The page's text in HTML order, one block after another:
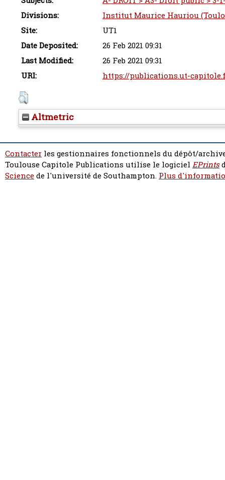
Divisions:
Institut Maurice Hauriou
Site:
UT1
Date Deposited:
26 Feb 2021 09:31
Last Modified:
26 Feb 2021 09:31
URI:
https://publications.ut-
Altmetric
Contacter les gestionnaires fonctionnels du dépôt/
Toulouse Capitole Publications utilise le logiciel EPrints
Sciencede l'université de Southampton. Plus